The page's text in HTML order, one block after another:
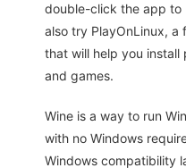
double-click the app to
also try PlayOnLinux, a
that will help you install
and games.
Wine is a way to run
with no Windows
Windows compatibility